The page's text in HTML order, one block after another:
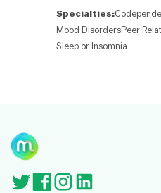
Specialties:
Mood DisordersPeer
Sleep or Insomnia